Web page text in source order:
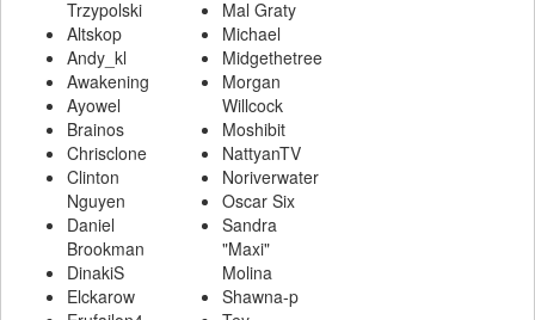
Trzypolski
Altskop
Andy_kl
Awakening
Ayowel
Brainos
Chrisclone
Clinton
Nguyen
Daniel
Brookman
DinakiS
Elckarow
Mal Graty
Michael
Midgethetree
Morgan
Willcock
Moshibit
NattyanTV
Noriverwater
Oscar Six
Sandra
"Maxi"
Molina
Shawna-p